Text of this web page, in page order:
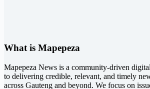
What is Mapepeza
Mapepeza News is a community-driven
to delivering credible, relevant, and timely
across Gauteng and beyond. We focus on